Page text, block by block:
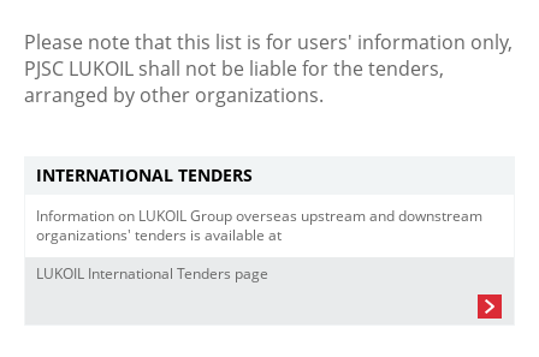
Please note that this list is for users' information only,
PJSC LUKOIL shall not be liable for the tenders,
arranged by other organizations.
INTERNATIONAL TENDERS
Information on LUKOIL Group overseas upstream and downstream
organizations' tenders is available at
LUKOIL International Tenders page